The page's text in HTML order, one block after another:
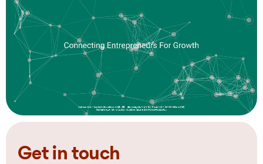
Get in touch